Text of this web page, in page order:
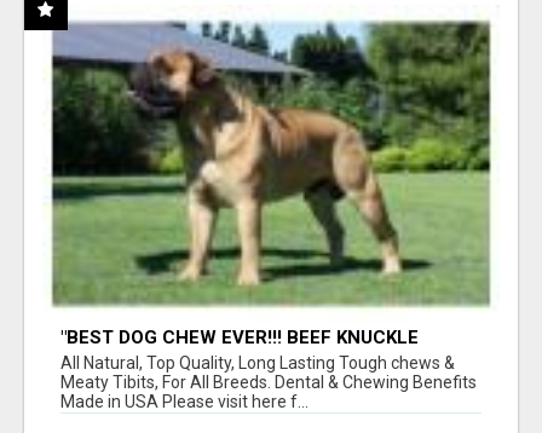
"BEST DOG CHEW EVER!!! BEEF KNUCKLE
BONES!"
All Natural, Top Quality, Long Lasting Tough chews &
Meaty Tibits, For All Breeds. Dental & Chewing Benefits
Made in USA Please visit here f...